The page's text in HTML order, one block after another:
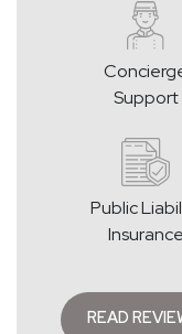
Support
Public
Insurance
READ